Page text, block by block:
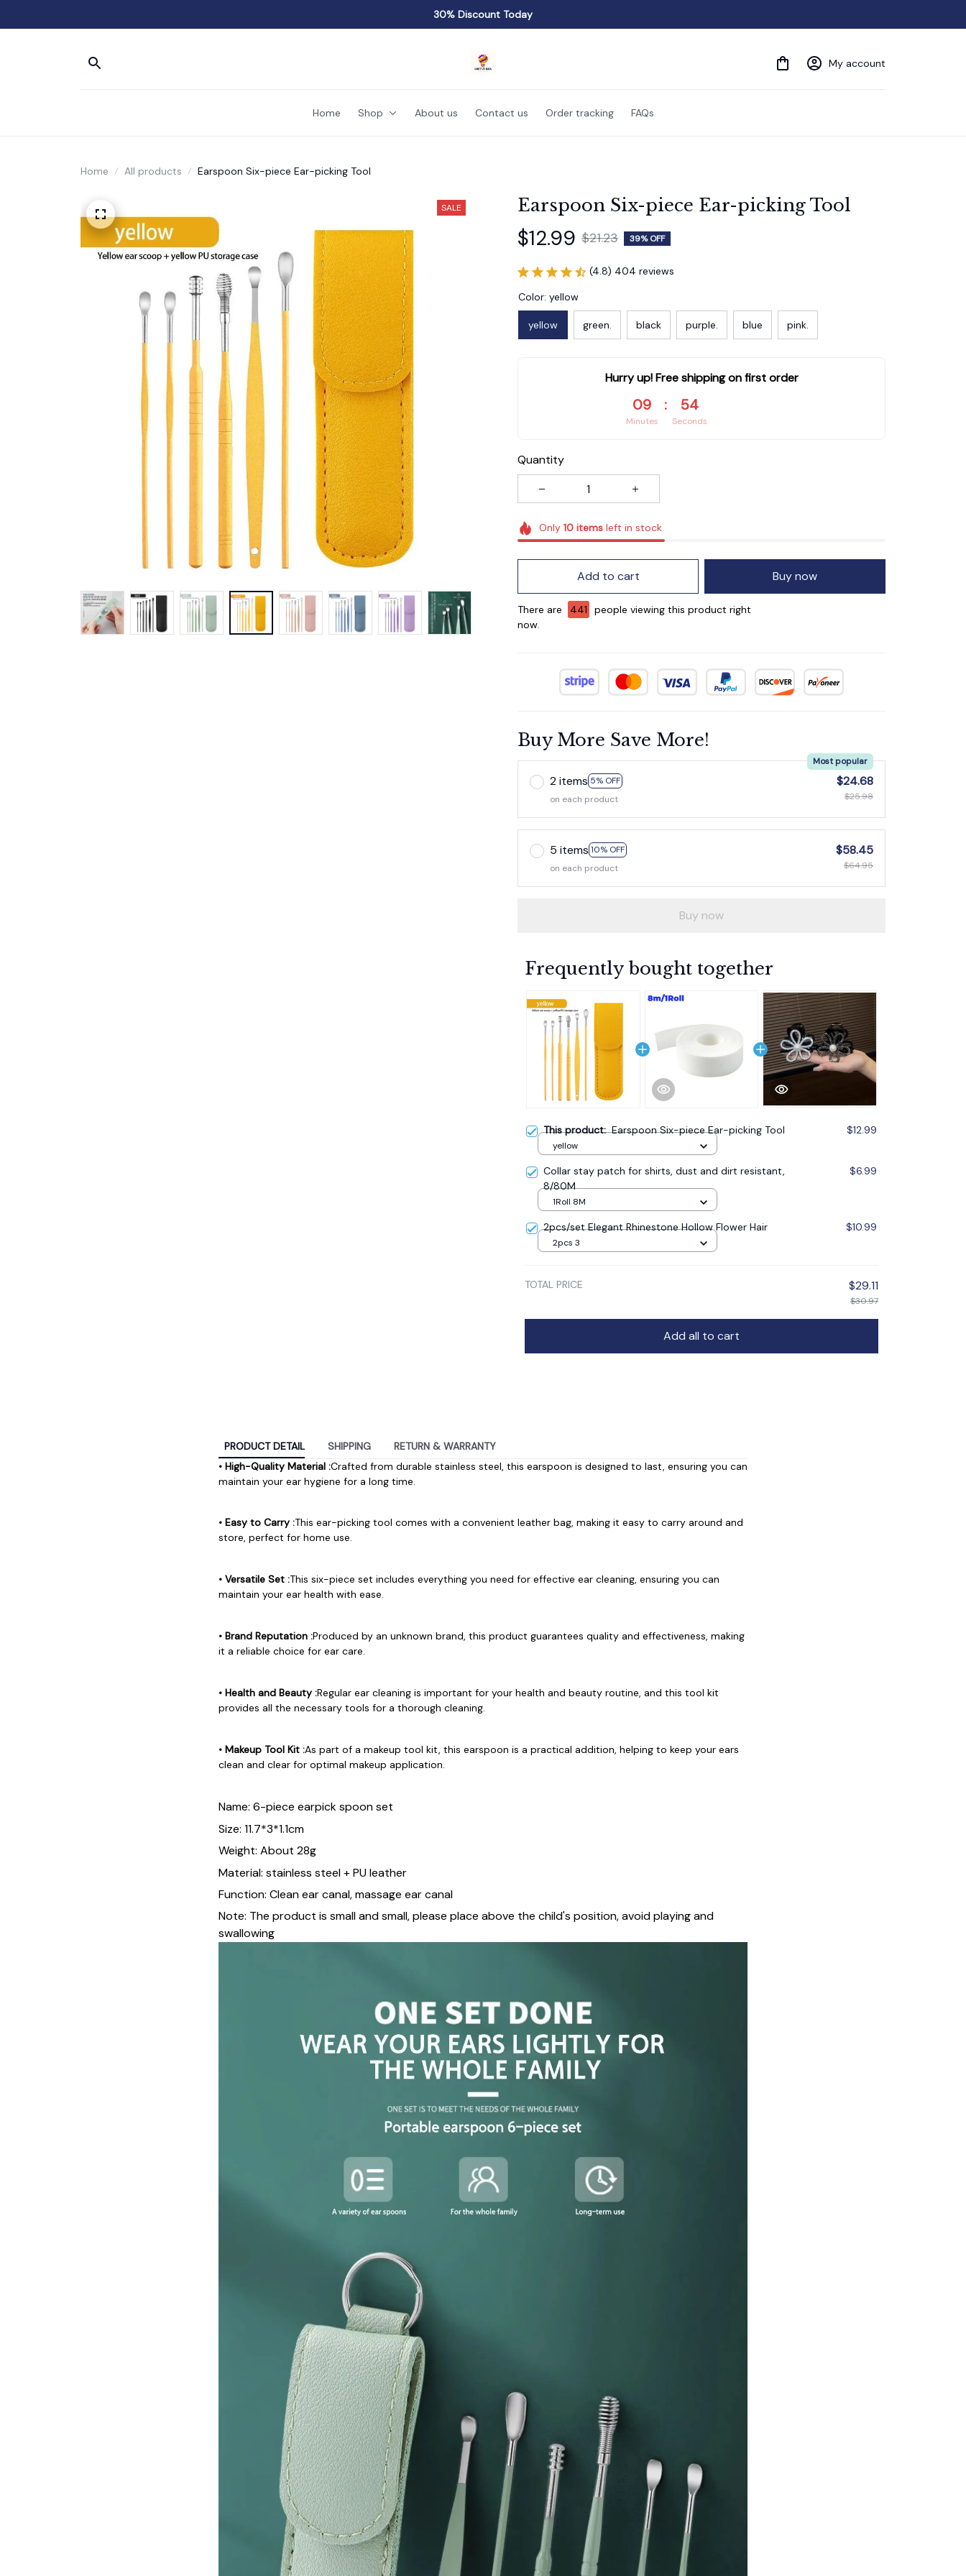
30% Discount Today
My account
Home Shop About us Contact us Order tracking FAQs
Home All products Earspoon Six-piece Ear-picking Tool
SALE Earspoon Six-piece Ear-picking Tool
$12.99 $21.23 39% OFF
(4.8) 404 reviews
Color: yellow
yellow green. black purple. blue pink.
Hurry up! Free shipping on first order
09
Minutes
: 53
Seconds
Quantity
Only 10itemsleft in stock
Add to cart Buy now
There are 444
people viewing this product right
now.
Buy More Save More!
2 items 5% OFF
Most popular
on each product
$24.68
$25.98
5 items 10% OFF
on each product
$58.45
$64.95
Buy now
Frequently bought together
This product:Earspoon Six-piece Ear-picking Tool $12.99
yellow
Collar stay patch for shirts, dust and dirt resistant,
8/80M
$6.99
1Roll 8M
2pcs/set Elegant Rhinestone Hollow Flower Hair $10.99
2pcs 3
TOTAL PRICE $29.11
$30.97
Add all to cart
PRODUCT DETAIL SHIPPING
RETURN & WARRANTY
• High-Quality Material :Crafted from durable stainless steel, this earspoon is designed to last, ensuring you can
maintain your ear hygiene for a long time.
• Easy to Carry :This ear-picking tool comes with a convenient leather bag, making it easy to carry around and
store, perfect for home use.
• Versatile Set :This six-piece set includes everything you need for effective ear cleaning, ensuring you can
maintain your ear health with ease.
• Brand Reputation :Produced by an unknown brand, this product guarantees quality and effectiveness, making
it a reliable choice for ear care.
• Health and Beauty :Regular ear cleaning is important for your health and beauty routine, and this tool kit
provides all the necessary tools for a thorough cleaning.
• Makeup Tool Kit :As part of a makeup tool kit, this earspoon is a practical addition, helping to keep your ears
clean and clear for optimal makeup application.
Name: 6-piece earpick spoon set
Size: 11.7*3*1.1cm
Weight: About 28g
Material: stainless steel + PU leather
Function: Clean ear canal, massage ear canal
Note: The product is small and small, please place above the child's position, avoid playing and
swallowing